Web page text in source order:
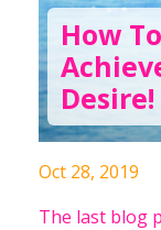
How
Desire!
Oct 28, 2019
The last blog